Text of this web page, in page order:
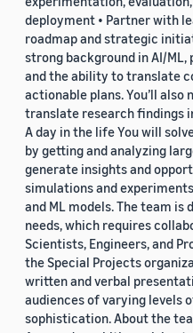
deployment • Partner with
roadmap and strategic
strong background in AI/ML,
and the ability to translate
actionable plans. You’ll
translate research findings
A day in the life You will
by getting and analyzing
generate insights and
simulations and
and ML models. The team is
needs, which requires
Scientists, Engineers, and
the Special Projects
written and verbal
audiences of varying levels
sophistication. About the